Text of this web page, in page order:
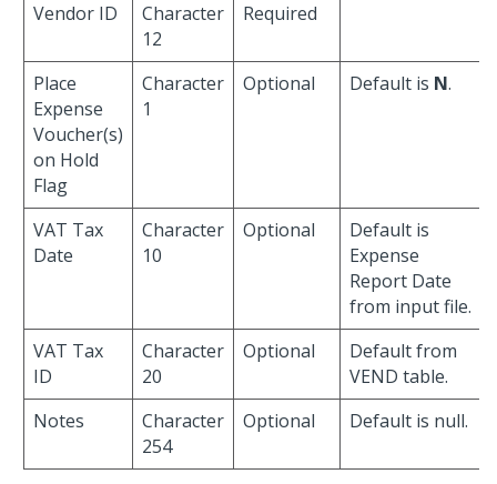
Vendor ID
Character
12
Required
Place
Expense
Voucher(s)
on Hold
Flag
Character
1
Optional Default is N.
VAT Tax
Date
Character
10
Optional
Default is
Expense
Report Date
from input file.
VAT Tax
ID
Character
20
Optional
Default from
VEND table.
Notes
Character
254
Optional Default is null.